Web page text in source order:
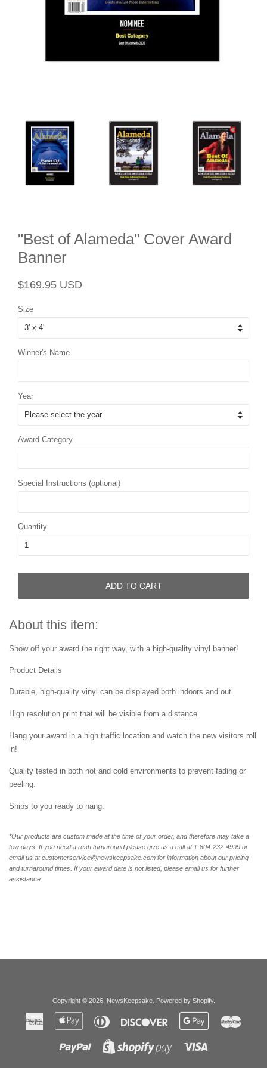
"Best of Alameda" Cover Award
Banner
Regular
$169.95 USD
Size
Winner's Name
Year
Award Category
Special Instructions (optional)
Quantity
ADD TO CART
About this item:
Show off your award the right way, with a high-quality vinyl banner!
Product Details
Durable, high-quality vinyl can be displayed both indoors and out.
High resolution print that will be visible from a distance.
Hang your award in a high traffic location and watch the new visitors roll
in!
Quality tested in both hot and cold environments to prevent fading or
peeling.
Ships to you ready to hang.
*Our products are custom made at the time of your order, and therefore may take a
few days. If you need a rush turnaround please give us a call at 1-804-232-4999 or
email us at customerservice@newskeepsake.com for information about our pricing
and turnaround times. If your award date is not listed, please email us for further
assistance.
Copyright © 2026, NewsKeepsake. Powered by Shopify.
American
Express
Apple
Diners
Club
Discover
Google
Paypal
Shopify